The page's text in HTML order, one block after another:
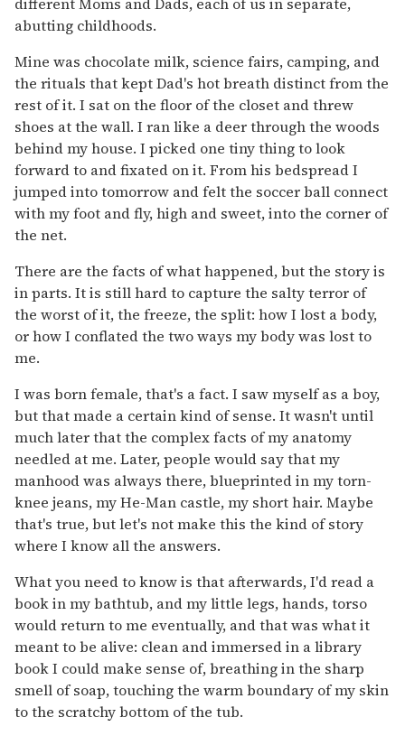
abutting childhoods.
Mine was chocolate milk, science fairs, camping, and
the rituals that kept Dad's hot breath distinct from the
rest of it. I sat on the floor of the closet and threw
shoes at the wall. I ran like a deer through the woods
behind my house. I picked one tiny thing to look
forward to and fixated on it. From his bedspread I
jumped into tomorrow and felt the soccer ball connect
with my foot and fly, high and sweet, into the corner of
the net.
There are the facts of what happened, but the story is
in parts. It is still hard to capture the salty terror of
the worst of it, the freeze, the split: how I lost a body,
or how I conflated the two ways my body was lost to
me.
I was born female, that's a fact. I saw myself as a boy,
but that made a certain kind of sense. It wasn't until
much later that the complex facts of my anatomy
needled at me. Later, people would say that my
manhood was always there, blueprinted in my torn-
knee jeans, my He-Man castle, my short hair. Maybe
that's true, but let's not make this the kind of story
where I know all the answers.
What you need to know is that afterwards, I'd read a
book in my bathtub, and my little legs, hands, torso
would return to me eventually, and that was what it
meant to be alive: clean and immersed in a library
book I could make sense of, breathing in the sharp
smell of soap, touching the warm boundary of my skin
to the scratchy bottom of the tub.